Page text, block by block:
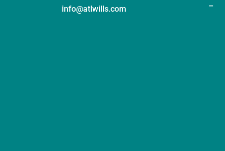
info@atlwills.com =